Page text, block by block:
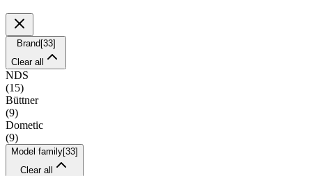
Brand [33]
Clear all
NDS
(15)
Büttner
(9)
Dometic
(9)
Model family[33]
Clear all